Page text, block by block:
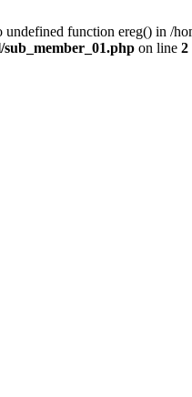
function ereg() in /
on line 2